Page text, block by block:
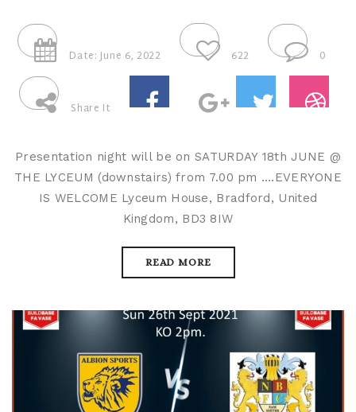
Date: June 6, 2022 622 0
Share It
Presentation night will be on SATURDAY 18th JUNE @
THE LYCEUM (downstairs) from 7.00 pm ….EVERYONE
IS WELCOME Lyceum House, Bradford, United
Kingdom, BD3 8IW
READ MORE